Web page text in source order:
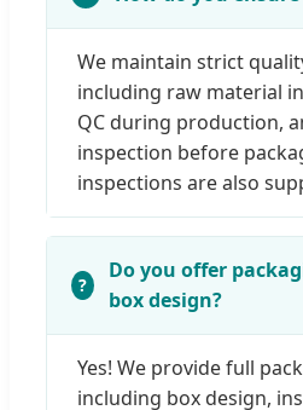
We maintain strict
including raw material
QC during production,
inspection before
inspections are also
Do you offer
box design?
Yes! We provide full
including box design,